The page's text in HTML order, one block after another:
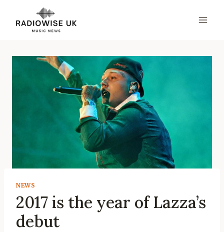
content
NEWS
2017 is the year of Lazza’s
debut